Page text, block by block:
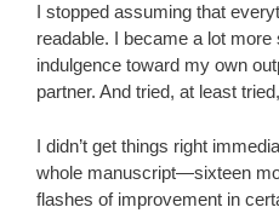
I stopped assuming that
readable. I became a lot
indulgence toward my own
partner. And tried, at least
I didn’t get things right
whole manuscript—sixteen
flashes of improvement in